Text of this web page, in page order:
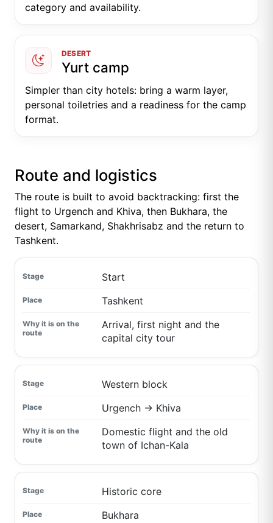
category and availability.
DESERT
Yurt camp
Simpler than city hotels: bring a warm layer,
personal toiletries and a readiness for the camp
format.
Route and logistics
The route is built to avoid backtracking: first the
flight to Urgench and Khiva, then Bukhara, the
desert, Samarkand, Shakhrisabz and the return to
Tashkent.
Start
Tashkent
Arrival, first night and the
capital city tour
Western block
Urgench → Khiva
Domestic flight and the old
town of Ichan-Kala
Historic core
Bukhara